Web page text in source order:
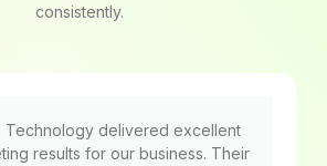
consistently.
Technology delivered excellent
results for our business. Their